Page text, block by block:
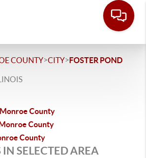
COUNTY>CITY>FOSTER POND
County
County
County
SELECTED AREA